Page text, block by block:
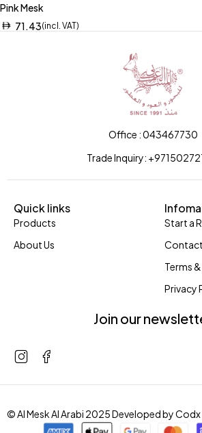
Pink Mesk
71.43(incl. VAT)
Office : 043467730
Trade Inquiry:
Quick links
Products
About Us
Start a
Contact
Terms
Privacy
Join our
© Al Mesk Al Arabi 2025 Developed byCodx